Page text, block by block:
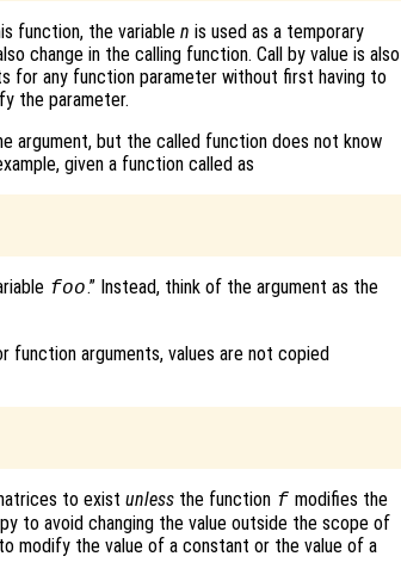
function, the variable n is used as a temporary
change in the calling function. Call by value is also
for any function parameter without first having to
the parameter.
argument, but the called function does not know
given a function called as
foo.” Instead, think of the argument as the
function arguments, values are not copied
to exist unless the function f modifies the
to avoid changing the value outside the scope of
modify the value of a constant or the value of a